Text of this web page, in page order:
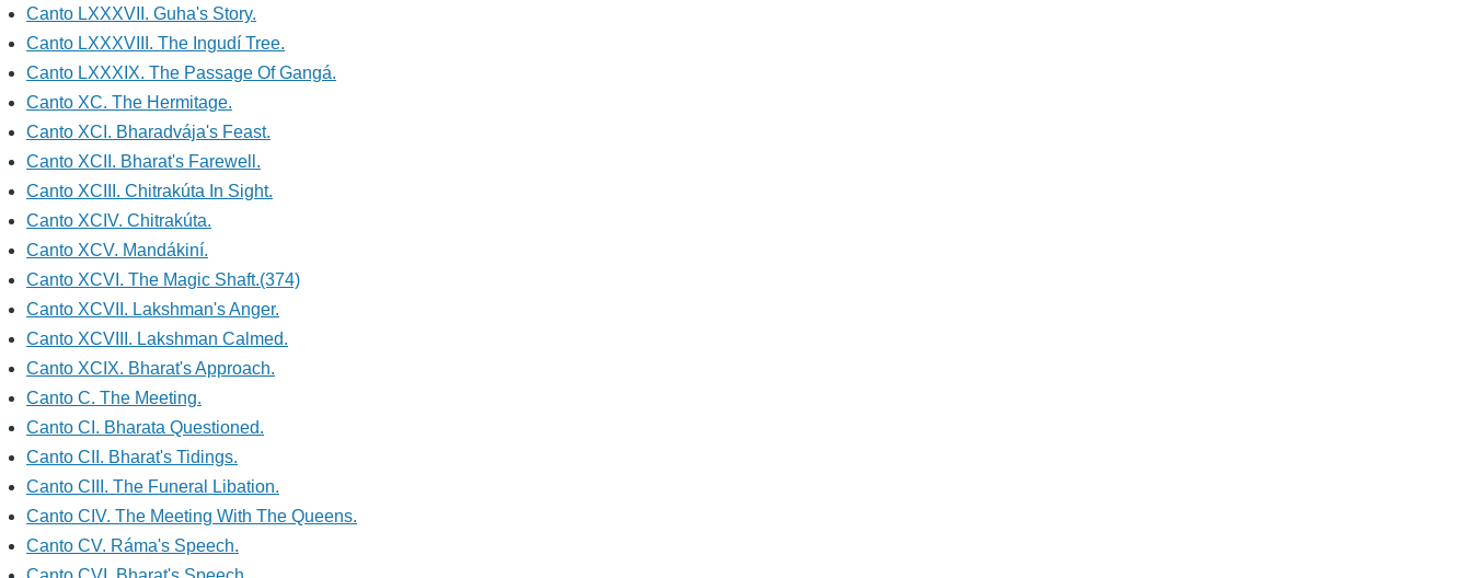
Canto LXXXVII. Guha's Story.
Canto LXXXVIII. The Ingudí Tree.
Canto LXXXIX. The Passage Of Gangá.
Canto XC. The Hermitage.
Canto XCI. Bharadvája's Feast.
Canto XCII. Bharat's Farewell.
Canto XCIII. Chitrakúta In Sight.
Canto XCIV. Chitrakúta.
Canto XCV. Mandákiní.
Canto XCVI. The Magic Shaft.(374)
Canto XCVII. Lakshman's Anger.
Canto XCVIII. Lakshman Calmed.
Canto XCIX. Bharat's Approach.
Canto C. The Meeting.
Canto CI. Bharata Questioned.
Canto CII. Bharat's Tidings.
Canto CIII. The Funeral Libation.
Canto CIV. The Meeting With The Queens.
Canto CV. Ráma's Speech.